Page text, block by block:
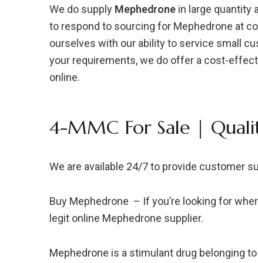
We do supply Mephedrone in large quantity
to respond to sourcing for Mephedrone at
ourselves with our ability to service small
your requirements, we do offer a cost-
online.
4-MMC For Sale |
We are available 24/7 to provide customer
Buy Mephedrone – If you’re looking for
legit online Mephedrone supplier.
Mephedrone is a stimulant drug belonging